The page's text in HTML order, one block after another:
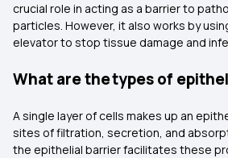
crucial role in acting as a barrier to
particles. However, it also works by
elevator to stop tissue damage and
What are the types of
A single layer of cells makes up an
sites of filtration, secretion, and
the epithelial barrier facilitates these